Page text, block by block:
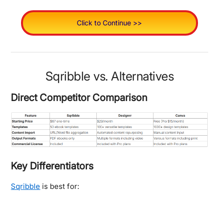
Click to Continue >>
Sqribble vs. Alternatives
Direct Competitor Comparison
Key Differentiators
Sqribble is best for: